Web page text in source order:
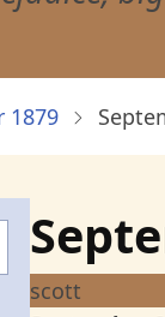
1879
scott